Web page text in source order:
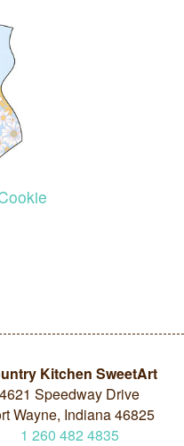
Kitchen SweetArt
4621 Speedway Drive
Wayne, Indiana 46825
1 260 482 4835